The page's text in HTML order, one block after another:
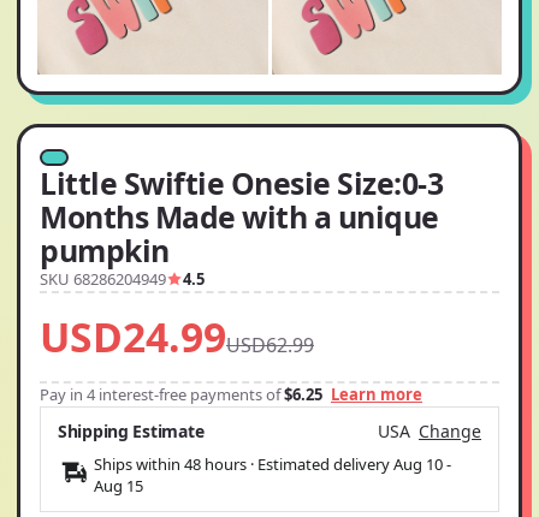
Little Swiftie Onesie Size:0-3
Months Made with a unique
pumpkin
SKU 68286204949 4.5
USD24.99USD62.99
Pay in 4 interest-free payments of$6.25 Learn more
Shipping Estimate USA Change
Ships within 48 hours · Estimated deliveryAug 10-
Aug 15